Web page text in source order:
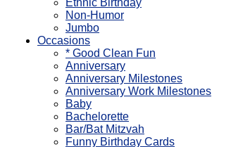
Ethnic Birthday
Non-Humor
Jumbo
Occasions
* Good Clean Fun
Anniversary
Anniversary Milestones
Anniversary Work Milestones
Baby
Bachelorette
Bar/Bat Mitzvah
Funny Birthday Cards